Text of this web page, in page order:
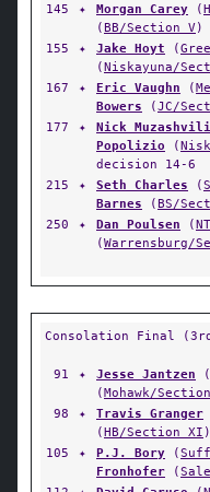
145
✦ Morgan Carey (
(BB/Section V)
155
✦ Jake Hoyt (
(Niskayuna/
167
✦ Eric Vaughn (
Bowers (JC/
177
✦ Nick Muzashvili
Popolizio (
decision 14-6
215
✦ Seth Charles (
Barnes (BS/
250
✦ Dan Poulsen (
(Warrensburg/
Consolation Final
91 ✦ Jesse Jantzen (
(Mohawk/
98
✦ Travis Granger
(HB/Section XI
105
✦ P.J. Bory (
Fronhofer (